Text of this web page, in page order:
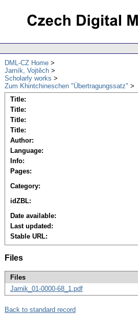
DML-CZ Home
Jarník, Vojtěch
Scholarly works
Zum Khintchineschen "Übertragungssatz"
Title:
Title:
Title:
Title:
Author:
Language:
Info:
Pages:
Category:
idZBL:
Date available:
Last updated:
Stable URL:
Files
Files
Jarnik_01-0000-68_1.pdf
Back to standard record